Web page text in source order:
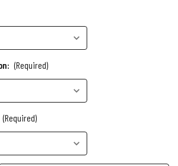
(Required)
(Required)